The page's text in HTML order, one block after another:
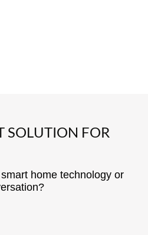
SOLUTION FOR
home technology or